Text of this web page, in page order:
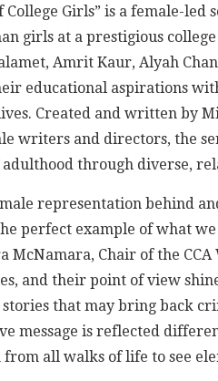
College Girls” is a female-
girls at a prestigious
Amrit Kaur, Alyah
educational aspirations
Created and written by
writers and directors, the
through diverse,
representation behind
perfect example of what
McNamara, Chair of the
and their point of view
that may bring back
message is reflected
all walks of life to see